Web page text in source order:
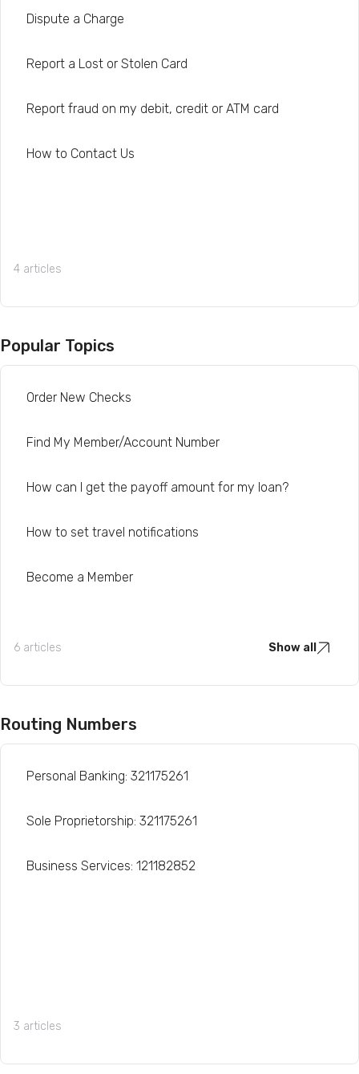
Dispute a Charge
Report a Lost or Stolen Card
Report fraud on my debit, credit or ATM card
How to Contact Us
4 articles
Popular Topics
Order New Checks
Find My Member/Account Number
How can I get the payoff amount for my loan?
How to set travel notifications
Become a Member
6 articles Show all
Routing Numbers
Personal Banking: 321175261
Sole Proprietorship: 321175261
Business Services: 121182852
3 articles